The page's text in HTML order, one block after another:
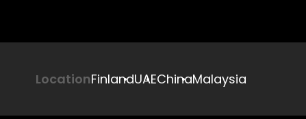
LocationFinlandUAEChinaMalaysia